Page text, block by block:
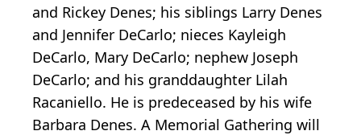
and Rickey Denes; his siblings Larry Denes
and Jennifer DeCarlo; nieces Kayleigh
DeCarlo, Mary DeCarlo; nephew Joseph
DeCarlo; and his granddaughter Lilah
Racaniello. He is predeceased by his wife
Barbara Denes. A Memorial Gathering will